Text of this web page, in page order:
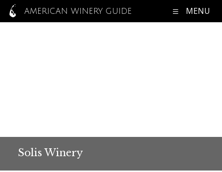
AMERICAN WINERY GUIDE MENU
Solis Winery